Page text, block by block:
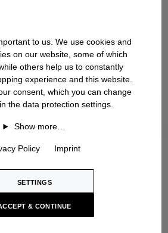
to us. We use cookies and
on our website, some of which
others help us to constantly
experience and this website.
consent, which you can change
the data protection settings.
Show more…
Policy Imprint
SETTINGS
& CONTINUE